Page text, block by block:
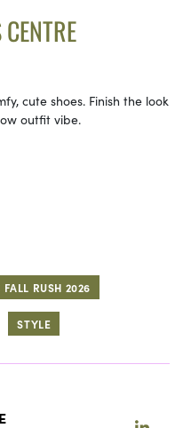
cute shoes. Finish the look
outfit vibe.
FALL RUSH 2026
STYLE